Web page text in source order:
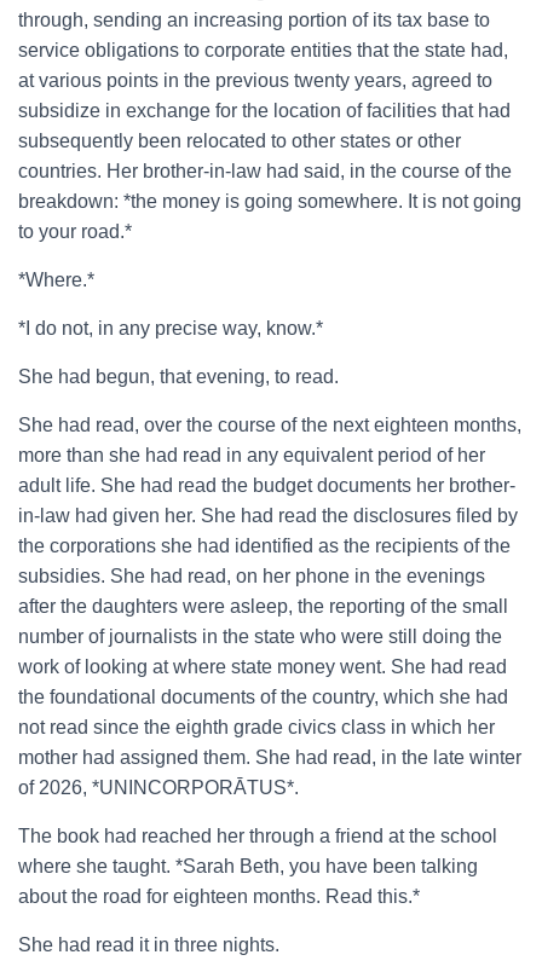
through, sending an increasing portion of its tax base to
service obligations to corporate entities that the state had,
at various points in the previous twenty years, agreed to
subsidize in exchange for the location of facilities that had
subsequently been relocated to other states or other
countries. Her brother-in-law had said, in the course of the
breakdown: *the money is going somewhere. It is not going
to your road.*
*Where.*
*I do not, in any precise way, know.*
She had begun, that evening, to read.
She had read, over the course of the next eighteen months,
more than she had read in any equivalent period of her
adult life. She had read the budget documents her brother-
in-law had given her. She had read the disclosures filed by
the corporations she had identified as the recipients of the
subsidies. She had read, on her phone in the evenings
after the daughters were asleep, the reporting of the small
number of journalists in the state who were still doing the
work of looking at where state money went. She had read
the foundational documents of the country, which she had
not read since the eighth grade civics class in which her
mother had assigned them. She had read, in the late winter
of 2026, *UNINCORPORĀTUS*.
The book had reached her through a friend at the school
where she taught. *Sarah Beth, you have been talking
about the road for eighteen months. Read this.*
She had read it in three nights.